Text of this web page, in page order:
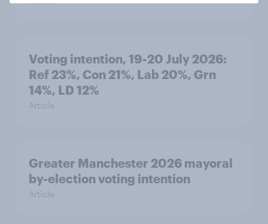
Voting intention, 19-20 July 2026:
Ref 23%, Con 21%, Lab 20%, Grn
14%, LD 12%
Article
Greater Manchester 2026 mayoral
by-election voting intention
Article